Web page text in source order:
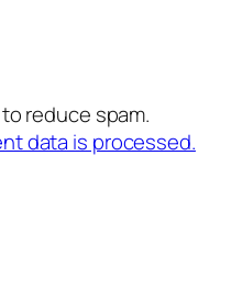
reduce spam.
data is processed.